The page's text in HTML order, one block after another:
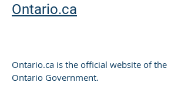
Ontario.ca
Ontario.ca is the official website of the
Ontario Government.